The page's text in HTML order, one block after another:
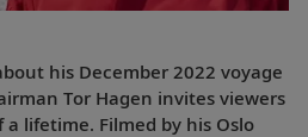
his December 2022 voyage
Tor Hagen invites viewers
lifetime. Filmed by his Oslo